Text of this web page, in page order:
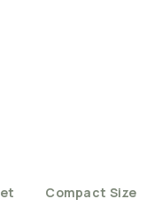
Compact Size